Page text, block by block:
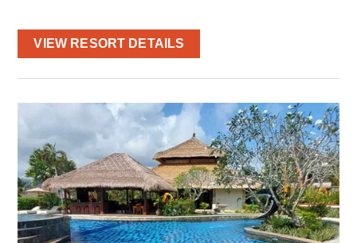
VIEW RESORT DETAILS